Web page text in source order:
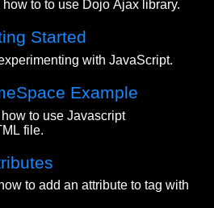
to to use Dojo Ajax library.
Started
with JavaScript.
Example
to use Javascript
file.
to add an attribute to tag with